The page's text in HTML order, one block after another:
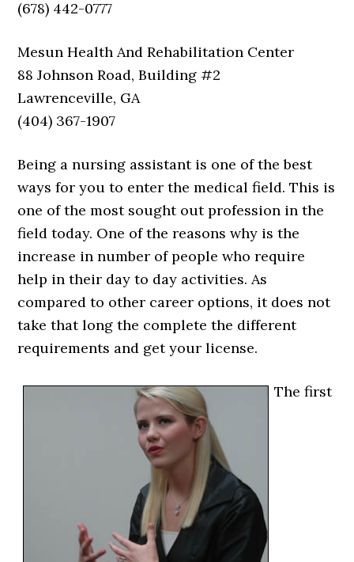
(678) 442-0777
Mesun Health And Rehabilitation Center
88 Johnson Road, Building #2
Lawrenceville, GA
(404) 367-1907
Being a nursing assistant is one of the best
ways for you to enter the medical field. This is
one of the most sought out profession in the
field today. One of the reasons why is the
increase in number of people who require
help in their day to day activities. As
compared to other career options, it does not
take that long the complete the different
requirements and get your license.
The first